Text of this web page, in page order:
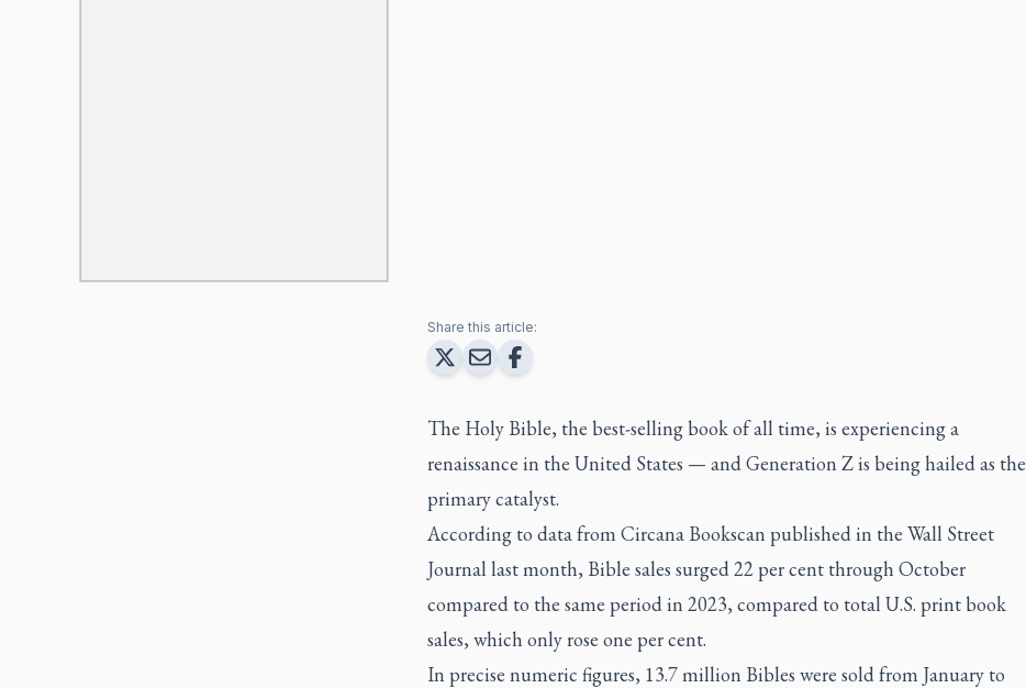
Share this article:
The Holy Bible, the best-selling book of all time, is experiencing a
renaissance in the United States — and Generation Z is being hailed as the
primary catalyst.
According to data from Circana Bookscan published in the Wall Street
Journal last month, Bible sales surged 22 per cent through October
compared to the same period in 2023, compared to total U.S. print book
sales, which only rose one per cent.
In precise numeric figures, 13.7 million Bibles were sold from January to